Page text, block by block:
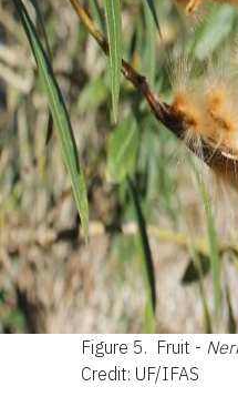
Figure 5. Fruit -
Credit: UF/IFAS